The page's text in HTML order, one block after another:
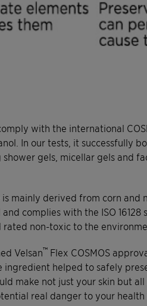
with the international
In our tests, it successfully
gels, micellar gels and
mainly derived from corn and
complies with the ISO
non-toxic to the
Velsan™ Flex COSMOS
helped to safely
make not just your skin but
real danger to your